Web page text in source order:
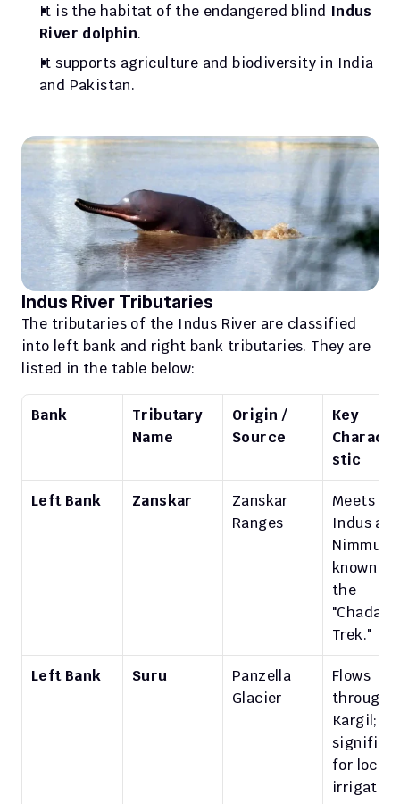
It is the habitat of the endangered blind Indus
River dolphin.
It supports agriculture and biodiversity in India
and Pakistan.
Indus River Tributaries
The tributaries of the Indus River are classified
into left bank and right bank tributaries. They are
listed in the table below:
Bank
Tributary
Name
Origin /
Source
Key
stic
Left Bank Zanskar
Zanskar
Ranges
Meets
Indus at
Nimmu,
known
the
"Chadar
Trek."
Left Bank Suru
Panzella
Glacier
Flows
through
Kargil;
for local